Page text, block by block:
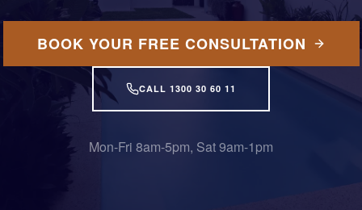
BOOK YOUR FREE CONSULTATION
CALL 1300 30 60 11
Mon-Fri 8am-5pm, Sat 9am-1pm